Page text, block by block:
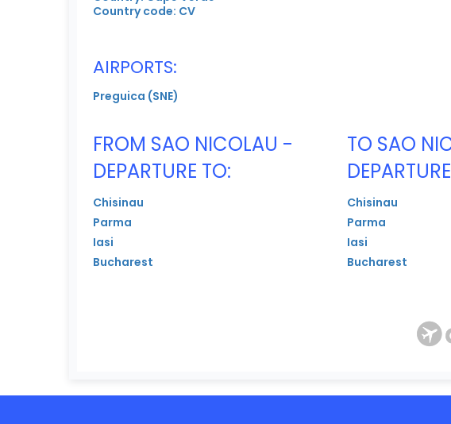
Country code: CV
AIRPORTS:
Preguica (SNE)
FROM SAO NICOLAU -
DEPARTURE TO:
Chisinau
Parma
Iasi
Bucharest
TO SAO
Chisinau
Parma
Iasi
Bucharest